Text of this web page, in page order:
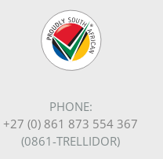
PHONE:
+27 (0) 861 873 554 367
(0861-TRELLIDOR)